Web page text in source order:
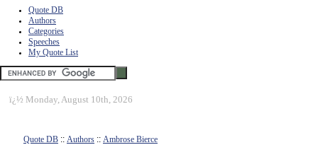
Quote DB
Authors
Categories
Speeches
My Quote List
ï¿½ Monday, August 10th, 2026
Quote DB :: Authors :: Ambrose Bierce